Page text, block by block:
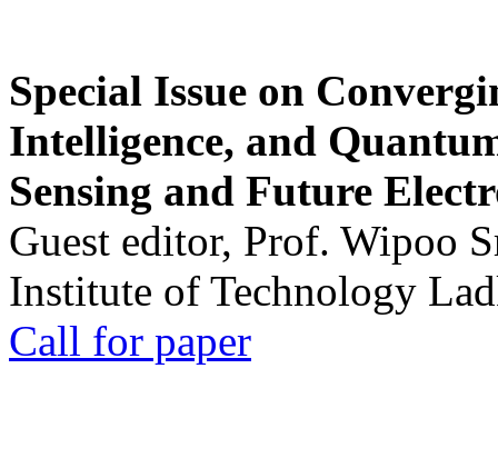
Special Issue on
Intelligence, and
Sensing and Future
Guest editor, Prof. Wipoo
Institute of Technology
Call for paper